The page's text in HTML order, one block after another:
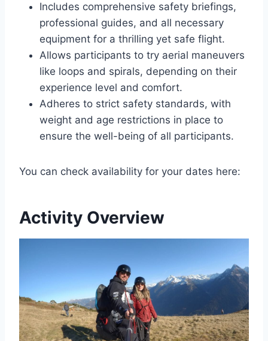
Includes comprehensive safety briefings,
professional guides, and all necessary
equipment for a thrilling yet safe flight.
Allows participants to try aerial maneuvers
like loops and spirals, depending on their
experience level and comfort.
Adheres to strict safety standards, with
weight and age restrictions in place to
ensure the well-being of all participants.
You can check availability for your dates here:
Activity Overview